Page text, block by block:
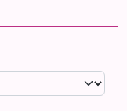
(left side)